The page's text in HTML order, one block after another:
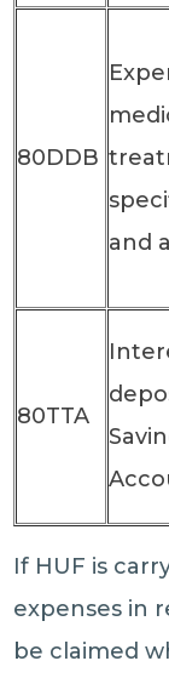
80DDB
and
80TTA
If HUF is
expenses in
be claimed